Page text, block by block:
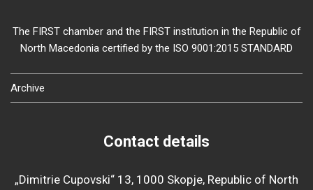
The FIRST chamber and the FIRST institution in the Republic of
North Macedonia certified by the ISO 9001:2015 STANDARD
Archive
Contact details
„Dimitrie Cupovski“ 13, 1000 Skopje, Republic of North